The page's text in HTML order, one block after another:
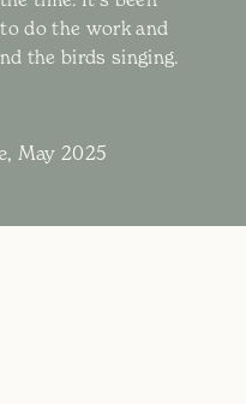
do the work and
the birds singing.
May 2025